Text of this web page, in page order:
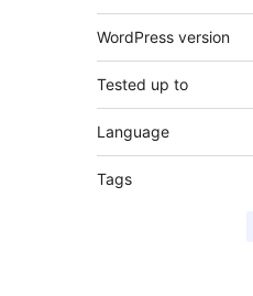
WordPress version
Tested up to
Language
Tags